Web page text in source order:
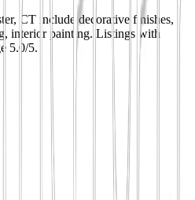
CT include decorative finishes,
interior painting. Listings with
5.0/5.